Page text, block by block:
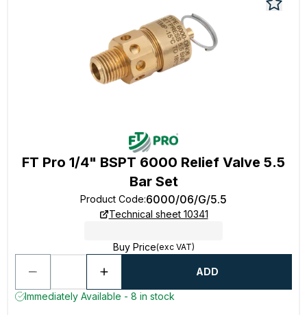
FT Pro 1/4" BSPT 6000 Relief Valve 5.5
Bar Set
Product Code:6000/06/G/5.5
Technical sheet 10341
Buy Price(exc VAT)
ADD
Immediately Available - 8 in stock